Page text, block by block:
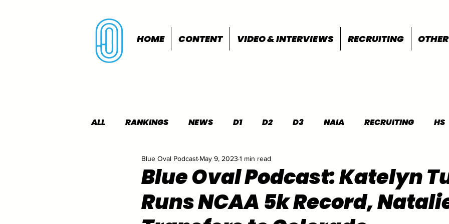
HOME CONTENT VIDEO & INTERVIEWS RECRUITING OTHER
ALL RANKINGS NEWS D1 D2 D3 NAIA RECRUITING HS
INDOORS OUTDOORS FEATURES
Blue Oval Podcast: Katelyn
Runs NCAA 5k Record,
Blue Oval Podcast May 9, 2023 1 min read